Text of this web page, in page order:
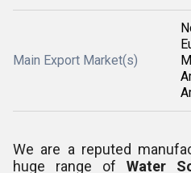
Main Export Market(s)
We are a reputed
huge range of Water